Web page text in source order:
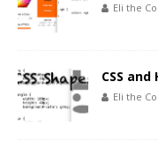
Eli the
CSS
Eli the